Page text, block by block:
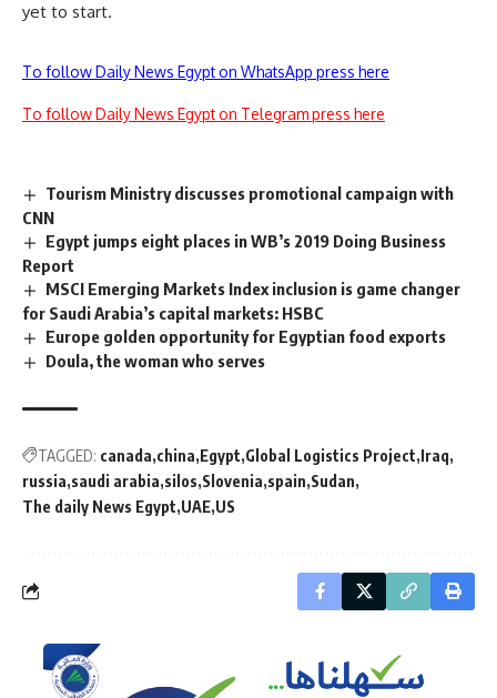
yet to start.
To follow Daily News Egypt on WhatsApp press here
To follow Daily News Egypt on Telegram press here
Tourism Ministry discusses promotional campaign with
CNN
Egypt jumps eight places in WB’s 2019 Doing Business
Report
MSCI Emerging Markets Index inclusion is game changer
for Saudi Arabia’s capital markets: HSBC
Europe golden opportunity for Egyptian food exports
Doula, the woman who serves
TAGGED: canada china Egypt Global Logistics Project Iraq
russia saudi arabia silos Slovenia spain Sudan
The daily News Egypt UAE US